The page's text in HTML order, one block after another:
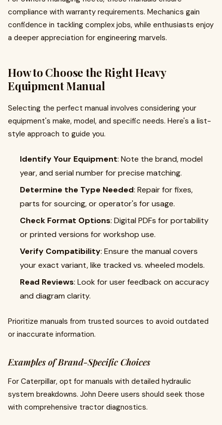
compliance with warranty requirements. Mechanics gain
confidence in tackling complex jobs, while enthusiasts enjoy
a deeper appreciation for engineering marvels.
How to Choose the Right Heavy
Equipment Manual
Selecting the perfect manual involves considering your
equipment's make, model, and specific needs. Here's a list-
style approach to guide you.
Identify Your Equipment: Note the brand, model
year, and serial number for precise matching.
Determine the Type Needed: Repair for fixes,
parts for sourcing, or operator's for usage.
Check Format Options: Digital PDFs for portability
or printed versions for workshop use.
Verify Compatibility: Ensure the manual covers
your exact variant, like tracked vs. wheeled models.
Read Reviews: Look for user feedback on accuracy
and diagram clarity.
Prioritize manuals from trusted sources to avoid outdated
or inaccurate information.
Examples of Brand-Specific Choices
For Caterpillar, opt for manuals with detailed hydraulic
system breakdowns. John Deere users should seek those
with comprehensive tractor diagnostics.